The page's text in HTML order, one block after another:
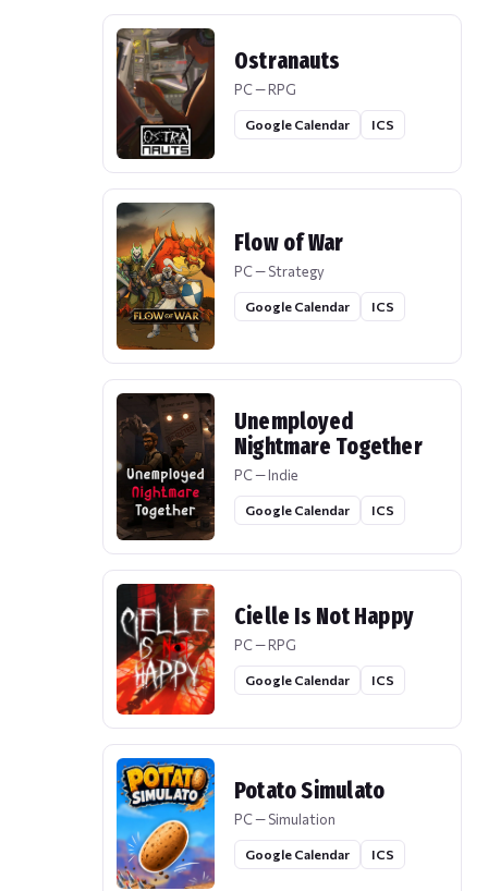
Ostranauts
PC — RPG
Google Calendar ICS
Flow of War
PC — Strategy
Google Calendar ICS
Unemployed
Nightmare Together
PC — Indie
Google Calendar ICS
Cielle Is Not Happy
PC — RPG
Google Calendar ICS
Potato Simulato
PC — Simulation
Google Calendar ICS